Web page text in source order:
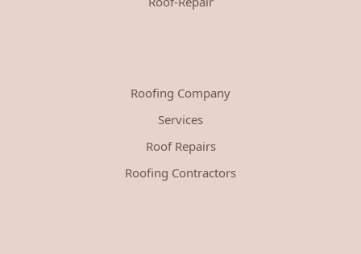
Roofing Company
Services
Roof Repairs
Roofing Contractors